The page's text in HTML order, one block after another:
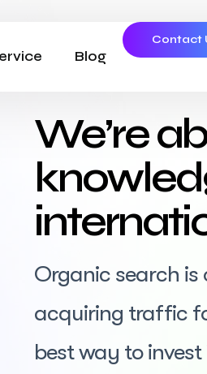
Blog
Contact
We’re
Organic search is
acquiring traffic
best way to